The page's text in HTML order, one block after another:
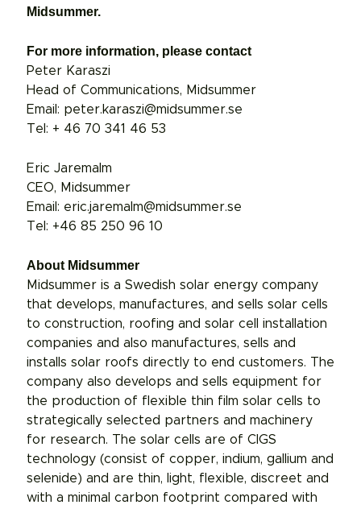
Midsummer.
For more information, please contact
Peter Karaszi
Head of Communications, Midsummer
Email: peter.karaszi@midsummer.se
Tel: + 46 70 341 46 53
Eric Jaremalm
CEO, Midsummer
Email: eric.jaremalm@midsummer.se
Tel: +46 85 250 96 10
About Midsummer
Midsummer is a Swedish solar energy company
that develops, manufactures, and sells solar cells
to construction, roofing and solar cell installation
companies and also manufactures, sells and
installs solar roofs directly to end customers. The
company also develops and sells equipment for
the production of flexible thin film solar cells to
strategically selected partners and machinery
for research. The solar cells are of CIGS
technology (consist of copper, indium, gallium and
selenide) and are thin, light, flexible, discreet and
with a minimal carbon footprint compared with